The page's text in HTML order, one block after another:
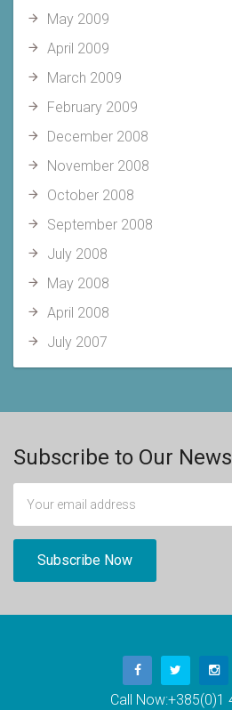
May 2009
April 2009
March 2009
February 2009
December 2008
November 2008
October 2008
September 2008
July 2008
May 2008
April 2008
July 2007
Subscribe to Our
Call Now:+385(0)1